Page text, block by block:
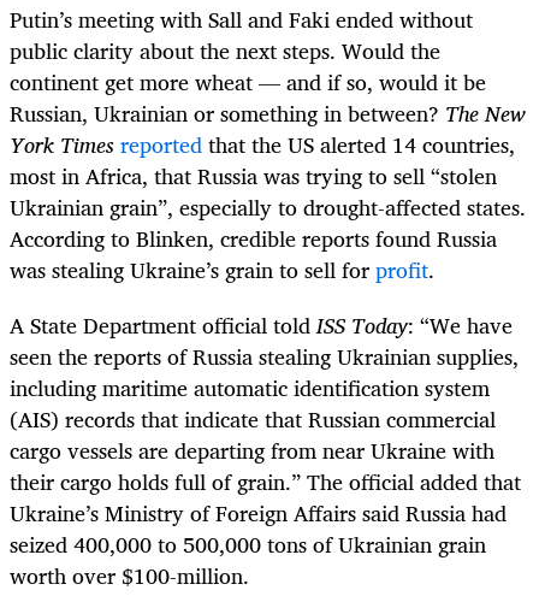
Putin’s meeting with Sall and Faki ended without
public clarity about the next steps. Would the
continent get more wheat — and if so, would it be
Russian, Ukrainian or something in between? The New
York Timesreportedthat the US alerted 14 countries,
most in Africa, that Russia was trying to sell “stolen
Ukrainian grain”, especially to drought-affected states.
According to Blinken, credible reports found Russia
was stealing Ukraine’s grain to sell forprofit.
A State Department official toldISS Today: “We have
seen the reports of Russia stealing Ukrainian supplies,
including maritime automatic identification system
(AIS) records that indicate that Russian commercial
cargo vessels are departing from near Ukraine with
their cargo holds full of grain.” The official added that
Ukraine’s Ministry of Foreign Affairs said Russia had
seized 400,000 to 500,000 tons of Ukrainian grain
worth over $100-million.